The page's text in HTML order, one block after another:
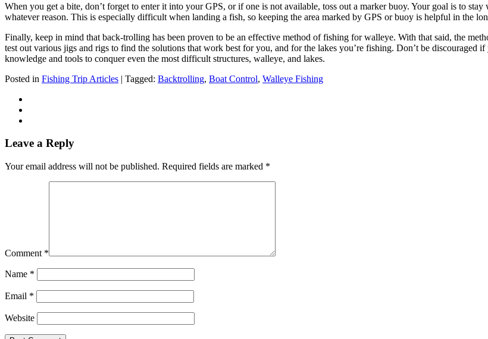
When you get a bite, don’t forget to enter it into your GPS, or if one is not available, toss out a marker buoy. Your goal is to
whatever reason. This is especially difficult when landing a fish, so keeping the area marked by GPS or buoy is helpful in the
Finally, keep in mind that back-trolling has been proven to be an effective method of fishing for walleye. With that said, the
test out various jigs and rigs to find the solutions that work best for you, and for the lakes you’re fishing. Don’t be discouraged
knowledge and tools to conquer even the most difficult structures, walleye, and lakes.
Posted in Fishing Trip Articles | Tagged: Backtrolling, Boat Control, Walleye Fishing
Leave a Reply
Your email address will not be published. Required fields are marked *
Comment *
Name *
Email *
Website